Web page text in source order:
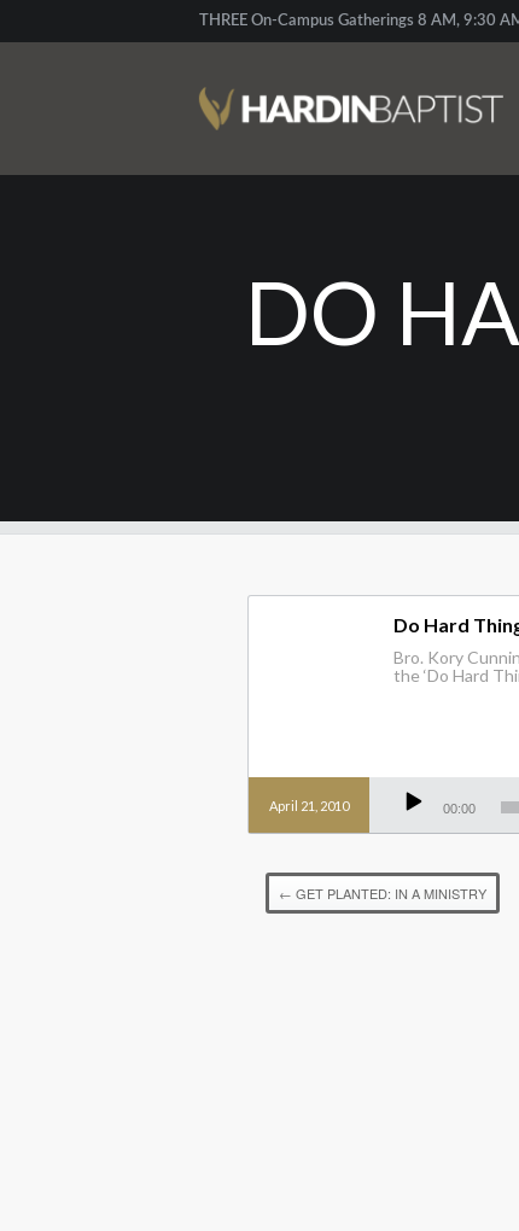
THREE On-Campus Gatherings 8 AM, 9:30
DO
April 21, 2010
Do Hard
Bro. Kory
the ‘Do Hard
Audio
Player 00:00
← GET PLANTED: IN A MINISTRY